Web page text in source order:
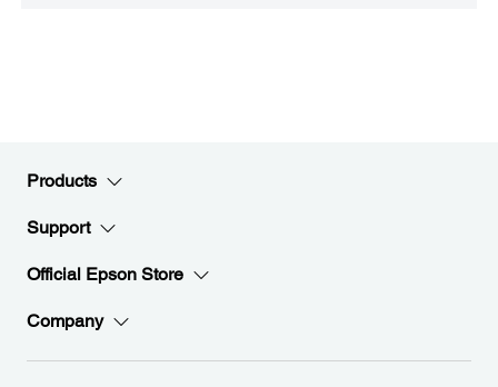
Products
Support
Official Epson Store
Company